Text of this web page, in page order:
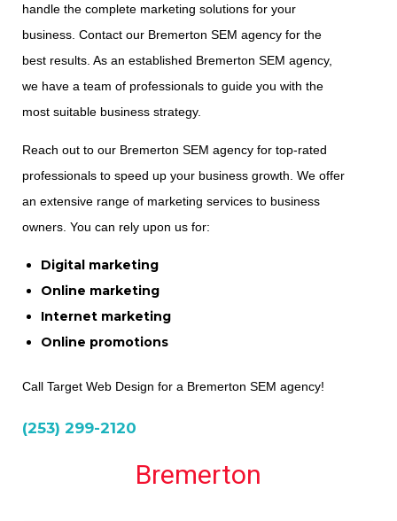
handle the complete marketing solutions for your
business. Contact our Bremerton SEM agency for the
best results. As an established Bremerton SEM agency,
we have a team of professionals to guide you with the
most suitable business strategy.
Reach out to our Bremerton SEM agency for top-rated
professionals to speed up your business growth. We offer
an extensive range of marketing services to business
owners. You can rely upon us for:
Digital marketing
Online marketing
Internet marketing
Online promotions
Call Target Web Design for a Bremerton SEM agency!
(253) 299-2120
Bremerton